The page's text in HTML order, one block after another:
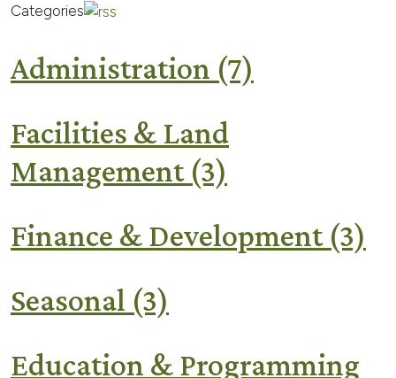
Categories
Administration (7)
Facilities & Land
Management (3)
Finance & Development (3)
Seasonal (3)
Education & Programming